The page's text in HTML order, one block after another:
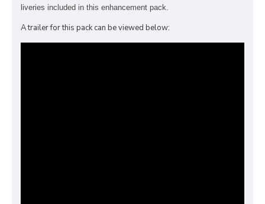
liveries included in this enhancement pack.
A trailer for this pack can be viewed below: